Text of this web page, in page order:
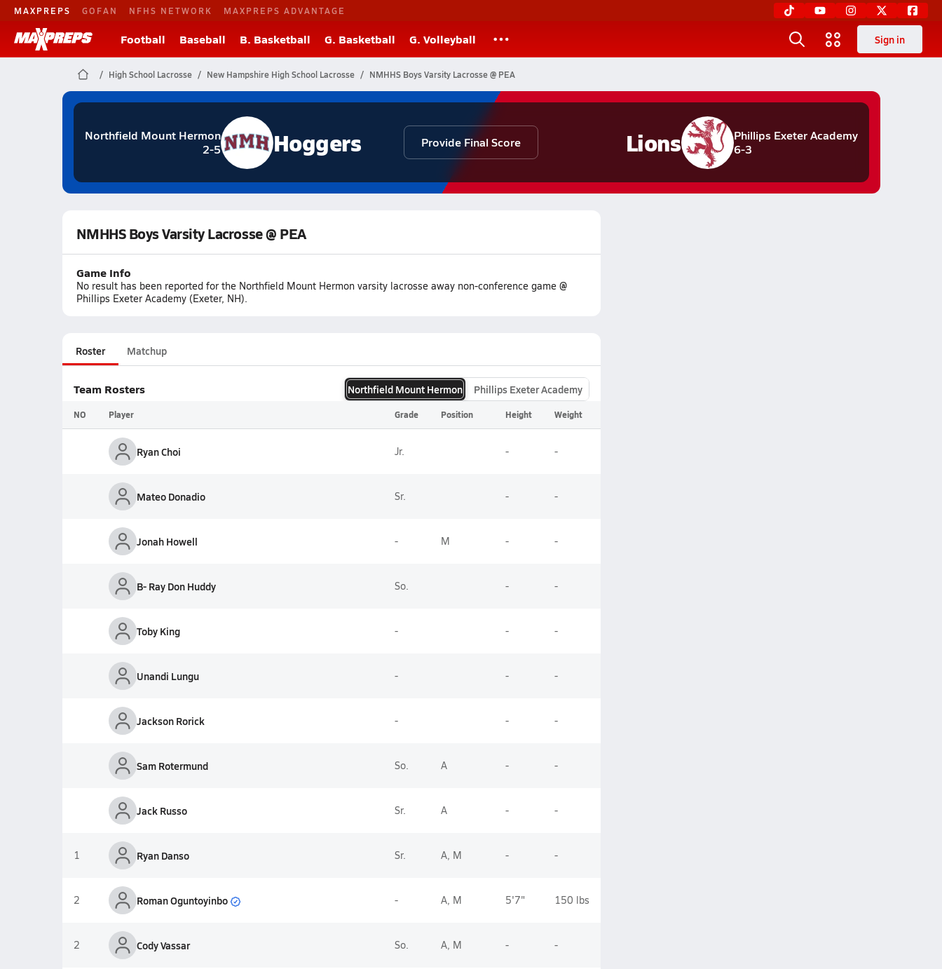
MAXPREPS GOFAN NFHS NETWORK MAXPREPS ADVANTAGE
Football Baseball B. Basketball G. Basketball G. Volleyball Sign in
High School Lacrosse New Hampshire High School Lacrosse NMHHS Boys Varsity Lacrosse @ PEA
Northfield Mount Hermon
2-5
Hoggers Provide Final Score
Phillips Exeter Academy
6-3
Lions
NMHHS Boys Varsity Lacrosse @ PEA
Game Info
No result has been reported for the Northfield Mount Hermon varsity lacrosse away non-conference game @
Phillips Exeter Academy (Exeter, NH).
Roster Matchup
Team Rosters Northfield Mount Hermon Phillips Exeter Academy
NO Player Grade Position Height Weight
Ryan Choi Jr. - -
Mateo Donadio Sr. - -
Jonah Howell - M - -
B- Ray Don Huddy So. - -
Toby King - - -
Unandi Lungu - - -
Jackson Rorick - - -
Sam Rotermund So. A - -
Jack Russo Sr. A - -
1 Ryan Danso Sr. A, M - -
2 Roman Oguntoyinbo - A, M 5'7" 150 lbs
2 Cody Vassar So. A, M - -